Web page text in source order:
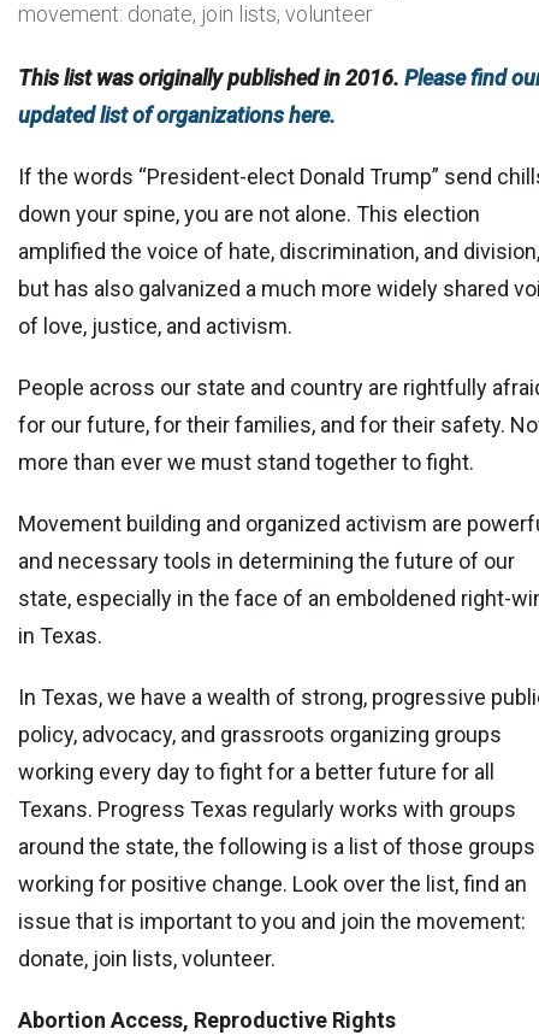
movement: donate, join lists, volunteer
This list was originally published in 2016. Please find
updated list of organizations here.
If the words “President-elect Donald Trump” send
down your spine, you are not alone. This election
amplified the voice of hate, discrimination, and division,
but has also galvanized a much more widely shared
of love, justice, and activism.
People across our state and country are rightfully
for our future, for their families, and for their safety.
more than ever we must stand together to fight.
Movement building and organized activism are
and necessary tools in determining the future of our
state, especially in the face of an emboldened right-
in Texas.
In Texas, we have a wealth of strong, progressive
policy, advocacy, and grassroots organizing groups
working every day to fight for a better future for all
Texans. Progress Texas regularly works with groups
around the state, the following is a list of those groups
working for positive change. Look over the list, find an
issue that is important to you and join the movement:
donate, join lists, volunteer.
Abortion Access, Reproductive Rights